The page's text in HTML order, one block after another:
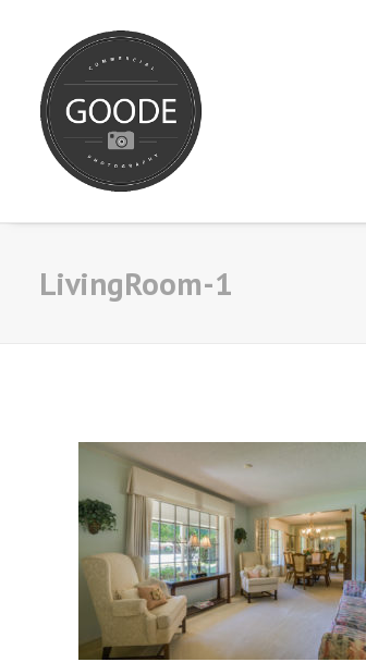
LivingRoom-1